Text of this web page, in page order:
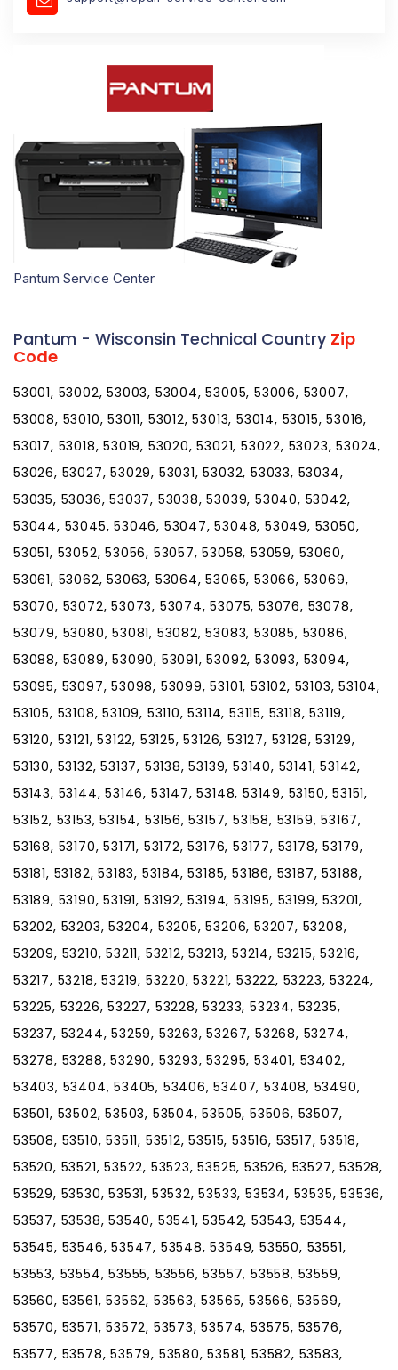
Pantum Service Center
Pantum - Wisconsin Technical Country Zip
Code
53001, 53002, 53003, 53004, 53005, 53006, 53007,
53008, 53010, 53011, 53012, 53013, 53014, 53015, 53016,
53017, 53018, 53019, 53020, 53021, 53022, 53023, 53024,
53026, 53027, 53029, 53031, 53032, 53033, 53034,
53035, 53036, 53037, 53038, 53039, 53040, 53042,
53044, 53045, 53046, 53047, 53048, 53049, 53050,
53051, 53052, 53056, 53057, 53058, 53059, 53060,
53061, 53062, 53063, 53064, 53065, 53066, 53069,
53070, 53072, 53073, 53074, 53075, 53076, 53078,
53079, 53080, 53081, 53082, 53083, 53085, 53086,
53088, 53089, 53090, 53091, 53092, 53093, 53094,
53095, 53097, 53098, 53099, 53101, 53102, 53103, 53104,
53105, 53108, 53109, 53110, 53114, 53115, 53118, 53119,
53120, 53121, 53122, 53125, 53126, 53127, 53128, 53129,
53130, 53132, 53137, 53138, 53139, 53140, 53141, 53142,
53143, 53144, 53146, 53147, 53148, 53149, 53150, 53151,
53152, 53153, 53154, 53156, 53157, 53158, 53159, 53167,
53168, 53170, 53171, 53172, 53176, 53177, 53178, 53179,
53181, 53182, 53183, 53184, 53185, 53186, 53187, 53188,
53189, 53190, 53191, 53192, 53194, 53195, 53199, 53201,
53202, 53203, 53204, 53205, 53206, 53207, 53208,
53209, 53210, 53211, 53212, 53213, 53214, 53215, 53216,
53217, 53218, 53219, 53220, 53221, 53222, 53223, 53224,
53225, 53226, 53227, 53228, 53233, 53234, 53235,
53237, 53244, 53259, 53263, 53267, 53268, 53274,
53278, 53288, 53290, 53293, 53295, 53401, 53402,
53403, 53404, 53405, 53406, 53407, 53408, 53490,
53501, 53502, 53503, 53504, 53505, 53506, 53507,
53508, 53510, 53511, 53512, 53515, 53516, 53517, 53518,
53520, 53521, 53522, 53523, 53525, 53526, 53527, 53528,
53529, 53530, 53531, 53532, 53533, 53534, 53535, 53536,
53537, 53538, 53540, 53541, 53542, 53543, 53544,
53545, 53546, 53547, 53548, 53549, 53550, 53551,
53553, 53554, 53555, 53556, 53557, 53558, 53559,
53560, 53561, 53562, 53563, 53565, 53566, 53569,
53570, 53571, 53572, 53573, 53574, 53575, 53576,
53577, 53578, 53579, 53580, 53581, 53582, 53583,